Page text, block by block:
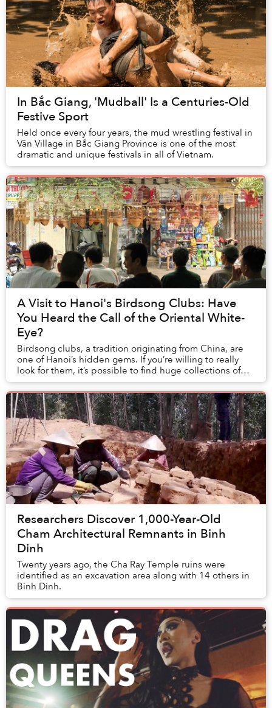
In Bắc Giang, 'Mudball' Is a Centuries-Old
Festive Sport
Held once every four years, the mud wrestling festival in
Vân Village in Bắc Giang Province is one of the most
dramatic and unique festivals in all of Vietnam.
A Visit to Hanoi's Birdsong Clubs: Have
You Heard the Call of the Oriental White-
Eye?
Birdsong clubs, a tradition originating from China, are
one of Hanoi’s hidden gems. If you’re willing to really
look for them, it’s possible to find huge collections of
birds kept in finely decorated ...
Researchers Discover 1,000-Year-Old
Cham Architectural Remnants in Binh
Dinh
Twenty years ago, the Cha Ray Temple ruins were
identified as an excavation area along with 14 others in
Binh Dinh.